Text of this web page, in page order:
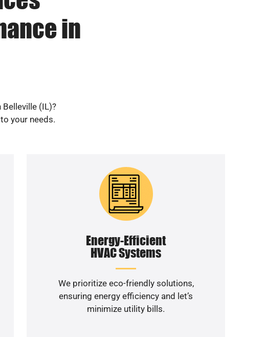
in
(IL)?
your needs.
Energy-Efficient
HVAC Systems
We prioritize eco-friendly solutions,
ensuring energy efficiency and let’s
minimize utility bills.